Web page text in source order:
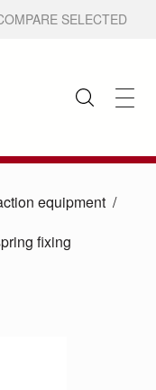
SELECTED
equipment
fixing